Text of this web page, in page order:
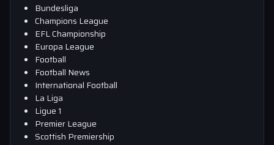
Bundesliga
Champions League
EFL Championship
Europa League
Football
Football News
International Football
La Liga
Ligue 1
Premier League
Scottish Premiership